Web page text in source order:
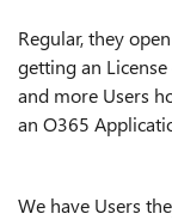
Regular, they
getting an
and more Users
an O365
We have Users